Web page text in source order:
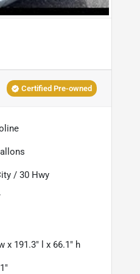
Certified Pre-owned
/30 Hwy
x 191.3" l x 66.1" h